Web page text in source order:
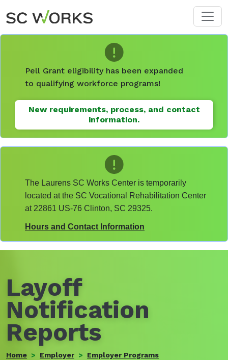
Skip to main content
Pell Grant eligibility has been expanded
to qualifying workforce programs!
New requirements, process, and contact
information.
The Laurens SC Works Center is temporarily
located at the SC Vocational Rehabilitation Center
at 22861 US-76 Clinton, SC 29325.
Hours and Contact Information
Layoff
Notification
Reports
Home Employer
Employer Programs